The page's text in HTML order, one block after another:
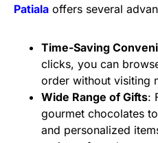
Patiala offers several
Time-Saving
clicks, you can
order without visiting
Wide Range of Gifts:
gourmet chocolates
and personalized